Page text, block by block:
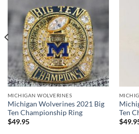
The leading Championship Ring
design & manufacture custom sports
2024 Michigan Wolverines
Thank you for your purchase !!!
MICHIGAN WOLVERINES
Michigan Wolverines 2021 Big
Ten Championship Ring
$49.95
Ten
$